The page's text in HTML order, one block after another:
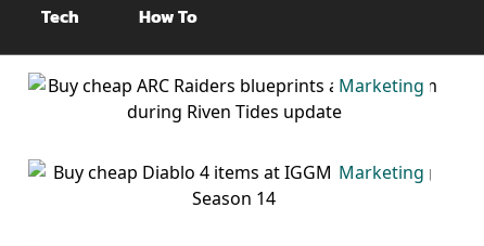
Tech How To
Marketing
Marketing